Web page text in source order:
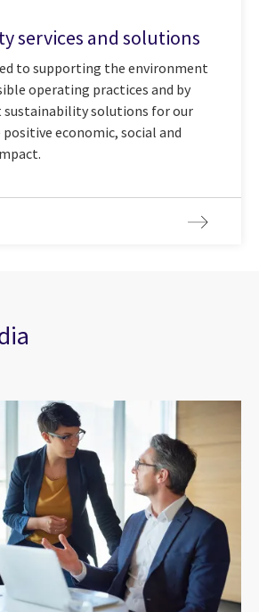
services and solutions
to supporting the environment
operating practices and by
sustainability solutions for our
economic, social and